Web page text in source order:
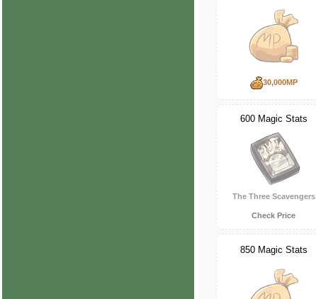
30,000MP
600 Magic Stats
The Three Scavengers
Check Price
850 Magic Stats